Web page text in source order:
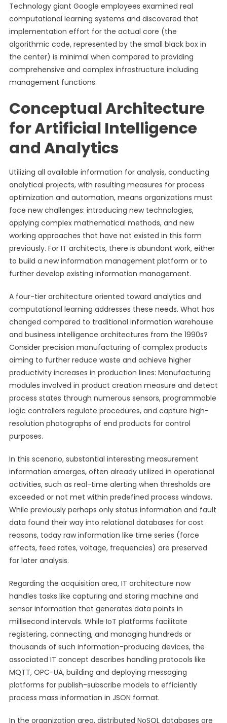
Technology giant Google employees examined real
computational learning systems and discovered that
implementation effort for the actual core (the
algorithmic code, represented by the small black box in
the center) is minimal when compared to providing
comprehensive and complex infrastructure including
management functions.
Conceptual Architecture
for Artificial Intelligence
and Analytics
Utilizing all available information for analysis, conducting
analytical projects, with resulting measures for process
optimization and automation, means organizations must
face new challenges: introducing new technologies,
applying complex mathematical methods, and new
working approaches that have not existed in this form
previously. For IT architects, there is abundant work, either
to build a new information management platform or to
further develop existing information management.
A four-tier architecture oriented toward analytics and
computational learning addresses these needs. What has
changed compared to traditional information warehouse
and business intelligence architectures from the 1990s?
Consider precision manufacturing of complex products
aiming to further reduce waste and achieve higher
productivity increases in production lines: Manufacturing
modules involved in product creation measure and detect
process states through numerous sensors, programmable
logic controllers regulate procedures, and capture high-
resolution photographs of end products for control
purposes.
In this scenario, substantial interesting measurement
information emerges, often already utilized in operational
activities, such as real-time alerting when thresholds are
exceeded or not met within predefined process windows.
While previously perhaps only status information and fault
data found their way into relational databases for cost
reasons, today raw information like time series (force
effects, feed rates, voltage, frequencies) are preserved
for later analysis.
Regarding the acquisition area, IT architecture now
handles tasks like capturing and storing machine and
sensor information that generates data points in
millisecond intervals. While IoT platforms facilitate
registering, connecting, and managing hundreds or
thousands of such information-producing devices, the
associated IT concept describes handling protocols like
MQTT, OPC-UA, building and deploying messaging
platforms for publish-subscribe models to efficiently
process mass information in JSON format.
In the organization area, distributed NoSQL databases are